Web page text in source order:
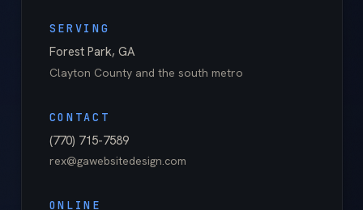
SERVING
Forest Park, GA
Clayton Countyand the south metro
CONTACT
(770) 715-7589
rex@gawebsitedesign.com
ONLINE